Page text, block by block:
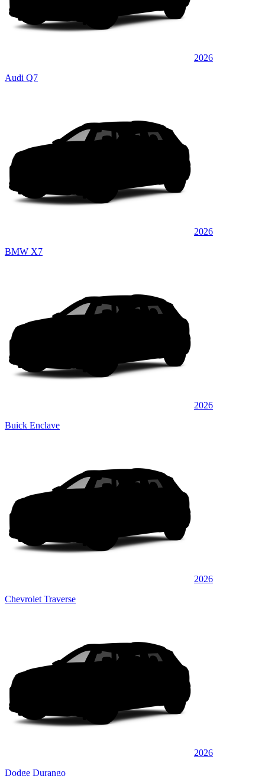
2026
Audi Q7
2026
BMW X7
2026
Buick Enclave
2026
Chevrolet Traverse
2026
Dodge Durango